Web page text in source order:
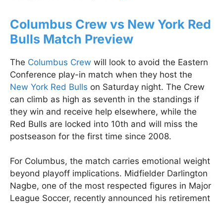
Columbus Crew vs New York Red
Bulls Match Preview
The Columbus Crew will look to avoid the Eastern
Conference play-in match when they host the
New York Red Bulls on Saturday night. The Crew
can climb as high as seventh in the standings if
they win and receive help elsewhere, while the
Red Bulls are locked into 10th and will miss the
postseason for the first time since 2008.
For Columbus, the match carries emotional weight
beyond playoff implications. Midfielder Darlington
Nagbe, one of the most respected figures in Major
League Soccer, recently announced his retirement